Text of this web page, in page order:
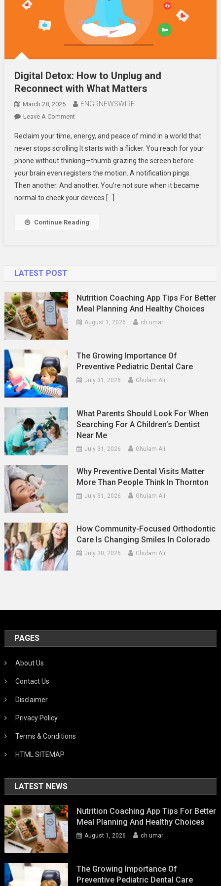
Digital Detox: How to Unplug and
Reconnect with What Matters
March 28, 2025 ENGRNEWSWIRE
Leave A CommentOn
Detox:
How
To
Unplug
And
Reconnect
What
Reclaim your time, energy, and peace of mind in a world that
never stops scrolling It starts with a flicker. You reach for your
phone without thinking—thumb grazing the screen before
your brain even registers the motion. A notification pings.
Then another. And another. You’re not sure when it became
normal to check your devices […]
Continue Reading
LATEST POST
Nutrition Coaching App Tips For Better
Meal Planning And Healthy Choices
August 1, 2026 ch umar
The Growing Importance Of
Preventive Pediatric Dental Care
July 31, 2026 Ghulam Ali
What Parents Should Look For When
Searching For A Children’s Dentist
Near Me
July 31, 2026 Ghulam Ali
Why Preventive Dental Visits Matter
More Than People Think In Thornton
July 31, 2026 Ghulam Ali
How Community-Focused Orthodontic
Care Is Changing Smiles In Colorado
July 30, 2026 Ghulam Ali
PAGES
About Us
Contact Us
Disclaimer
Privacy Policy
Terms & Conditions
HTML SITEMAP
LATEST NEWS
Nutrition Coaching App Tips For Better
Meal Planning And Healthy Choices
August 1, 2026 ch umar
The Growing Importance Of
Preventive Pediatric Dental Care